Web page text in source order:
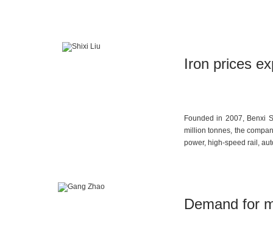
Iron prices
Founded in 2007, Benxi
million tonnes, the
power, high-speed rail,
Demand for